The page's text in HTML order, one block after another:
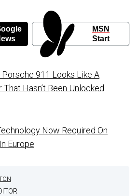
MSN
Start
Porsche 911 Looks Like A
That Hasn’t Been Unlocked
Now Required On
Europe